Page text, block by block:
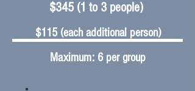
​$345 (1 to 3 people)
$115 (each additional person)
Maximum: 6 per group